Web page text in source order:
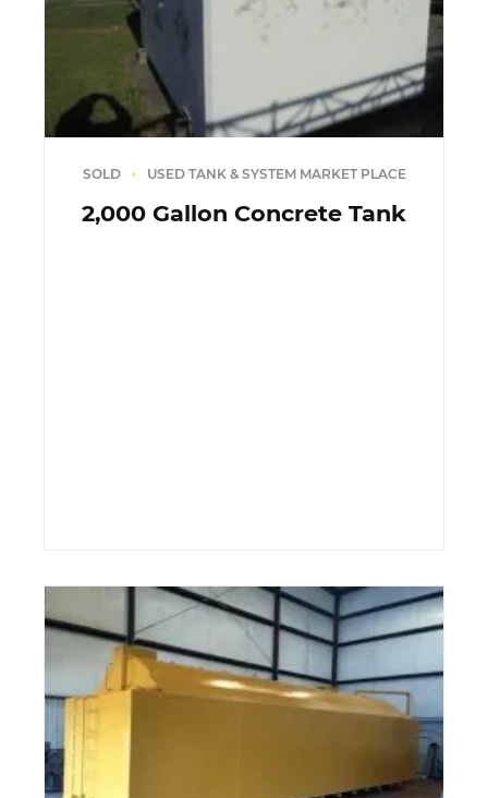
SOLD USED TANK & SYSTEM MARKET PLACE
2,000 Gallon Concrete Tank